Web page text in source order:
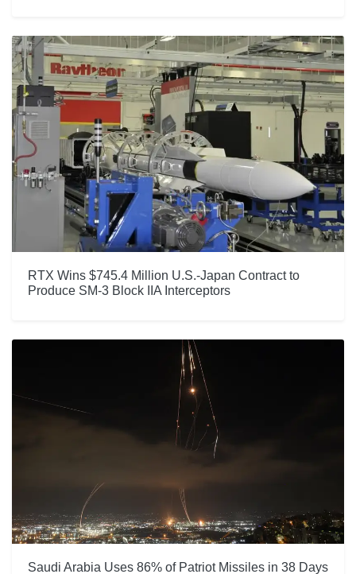
RTX Wins $745.4 Million U.S.-Japan Contract to
Produce SM-3 Block IIA Interceptors
Saudi Arabia Uses 86% of Patriot Missiles in 38 Days